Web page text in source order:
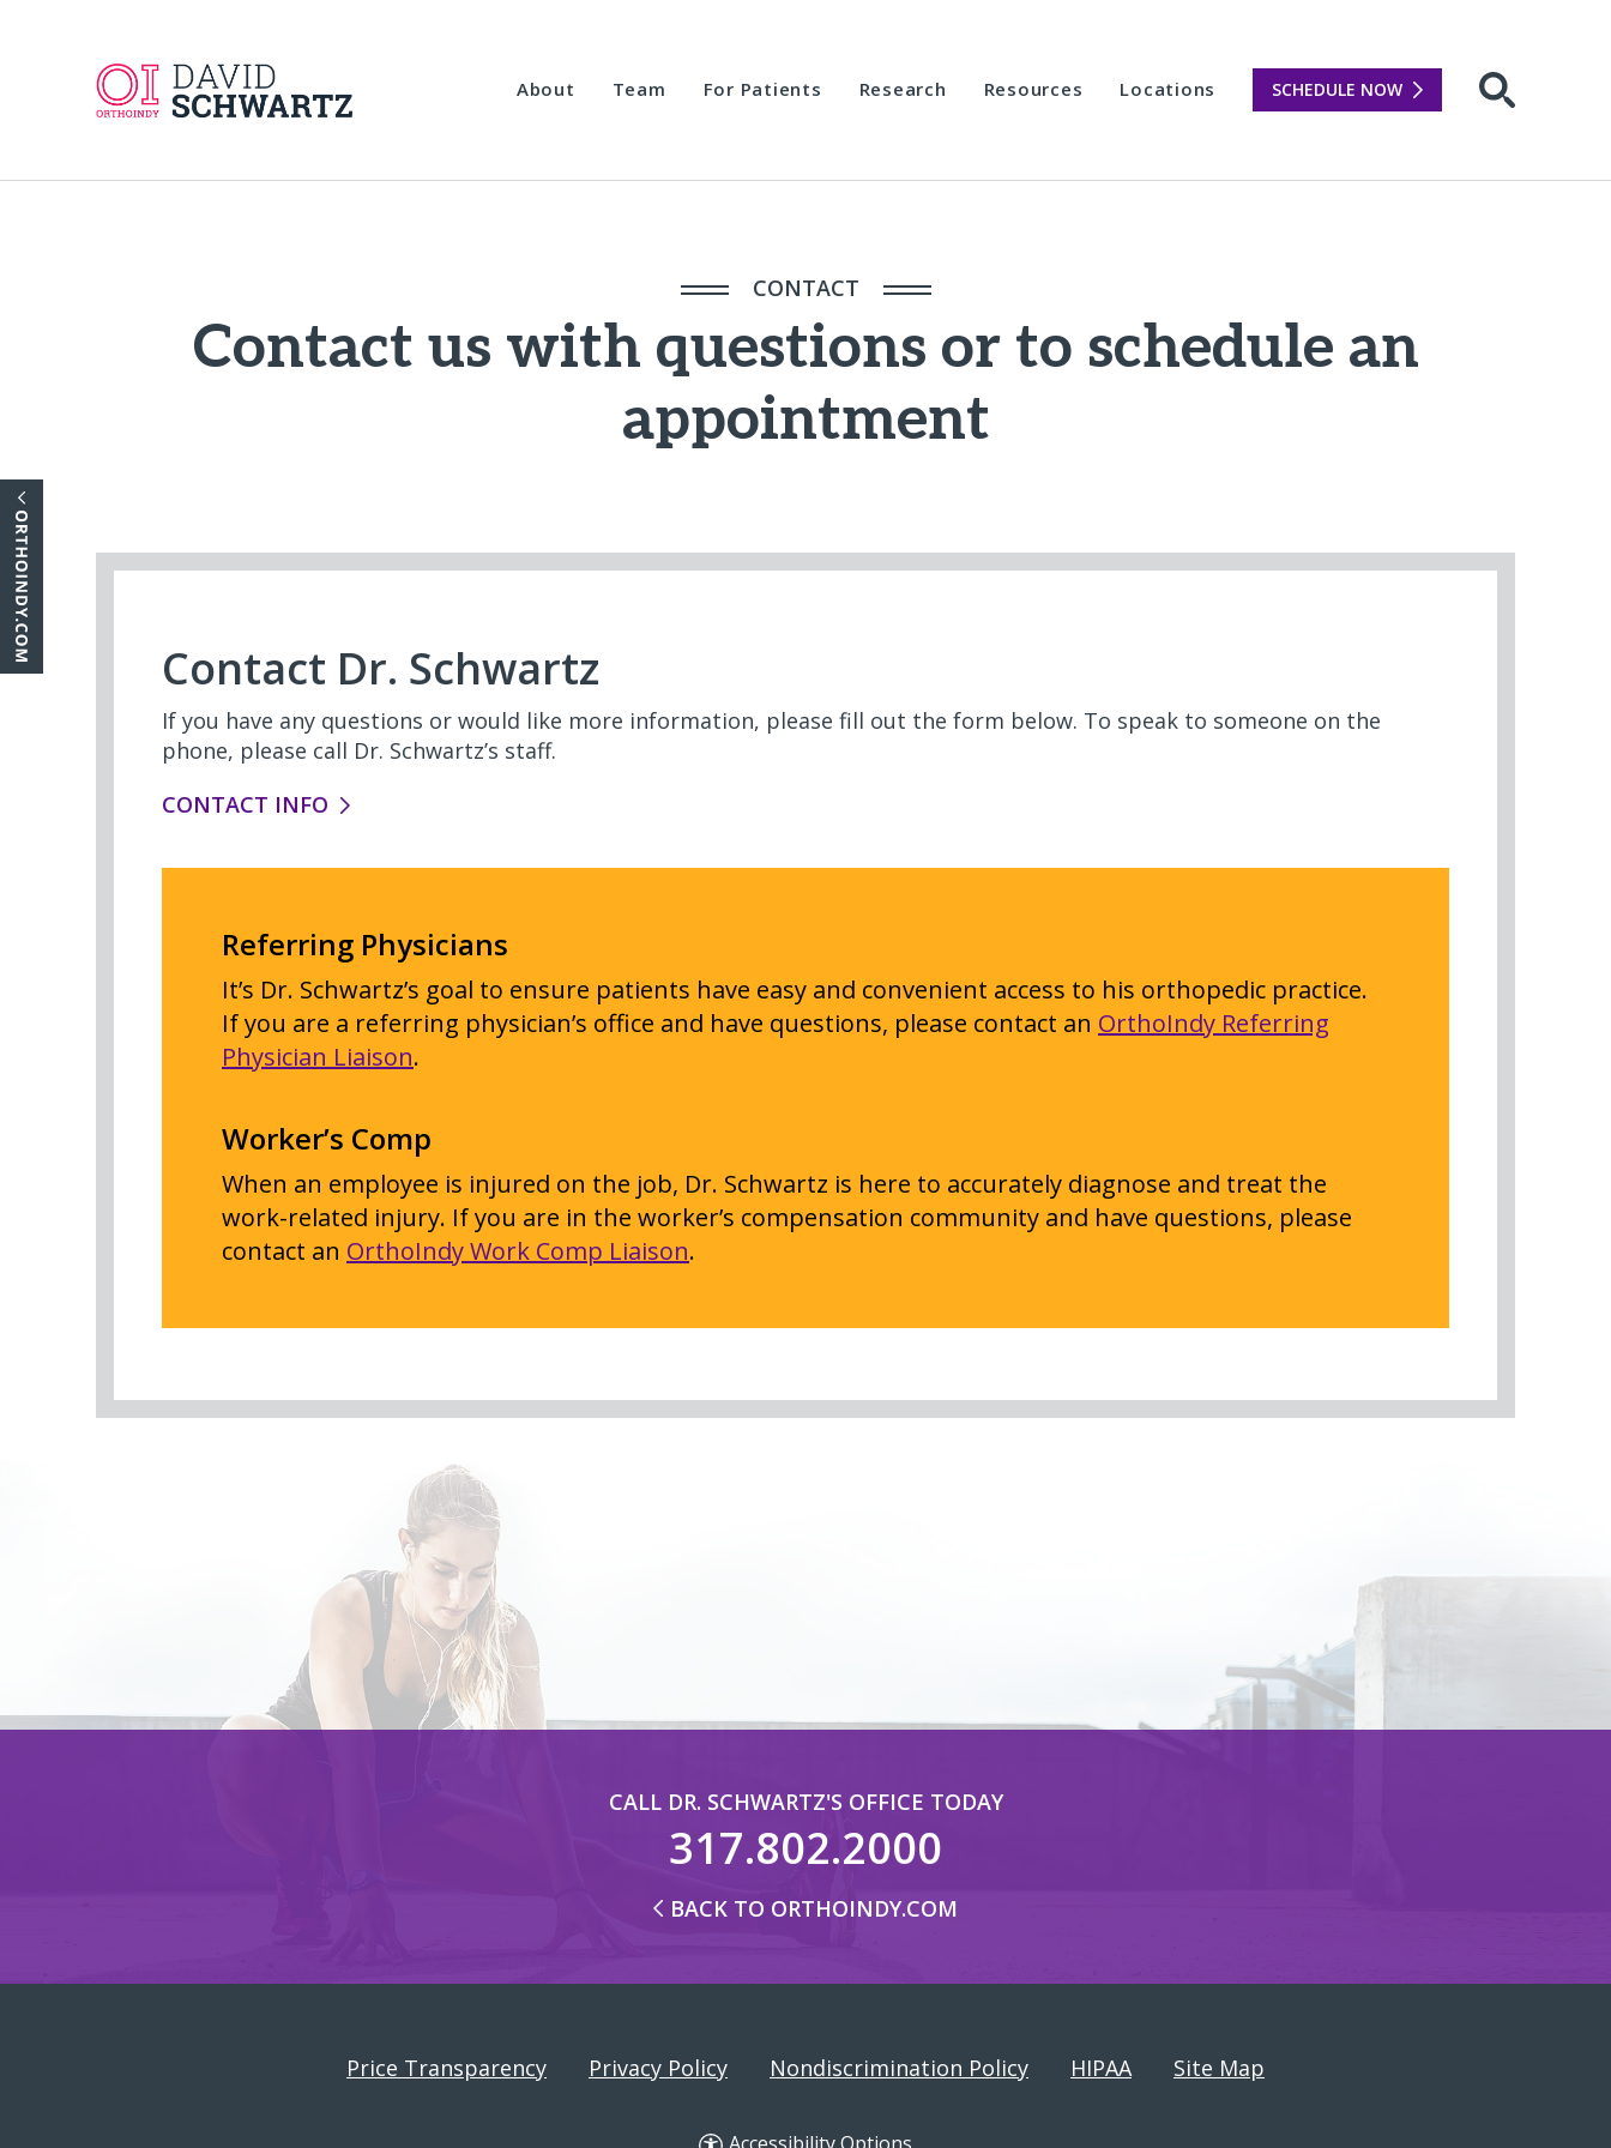
About Team For Patients Research Resources Locations SCHEDULE NOW
CONTACT
Contact us with questions or to schedule an
appointment
Contact Dr. Schwartz
If you have any questions or would like more information, please fill out the form below. To speak to someone on the
phone, please call Dr. Schwartz’s staff.
CONTACT INFO
Referring Physicians
It’s Dr. Schwartz’s goal to ensure patients have easy and convenient access to his orthopedic practice.
If you are a referring physician’s office and have questions, please contact an OrthoIndy Referring
Physician Liaison.
Worker’s Comp
When an employee is injured on the job, Dr. Schwartz is here to accurately diagnose and treat the
work-related injury. If you are in the worker’s compensation community and have questions, please
contact an OrthoIndy Work Comp Liaison.
CALL DR. SCHWARTZ'S OFFICE TODAY
317.802.2000
BACK TO ORTHOINDY.COM
Price Transparency Privacy Policy Nondiscrimination Policy HIPAA Site Map